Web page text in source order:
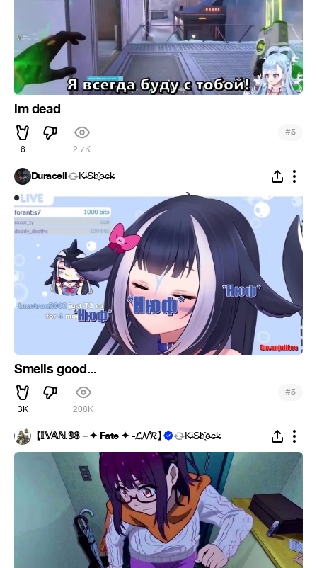
im dead
6 2.7K
#5
Duracell K̵i̴S̵h҈o̵c̶k̵
Smells good...
3K 208K
#5
【 𝕀𝕍𝔸ℕ.𝟡𝟠－✦ Fate ✦ -𝓛𝓝𝓡】 K̵i̴S̵h҈o̵c̶k̵